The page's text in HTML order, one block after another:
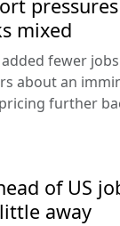
mixed
added fewer
about an
further
of US
away